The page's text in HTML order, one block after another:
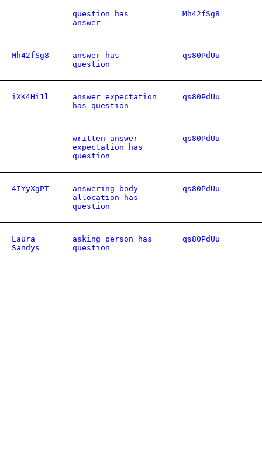
question has
answer
Mh42fSg8
Mh42fSg8
answer has
question
qs80PdUu
iXK4Hi1l
answer expectation
has question
qs80PdUu
written answer
expectation has
question
qs80PdUu
4IYyXgPT
answering body
allocation has
question
qs80PdUu
Laura
Sandys
asking person has
question
qs80PdUu